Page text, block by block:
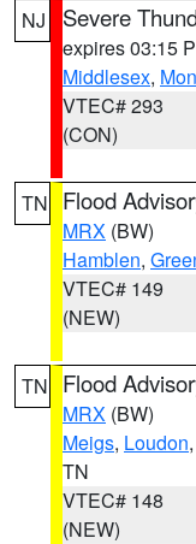
NJ Severe
expires 03:15
Middlesex,
VTEC# 293
(CON)
TN Flood
MRX (BW)
Hamblen,
VTEC# 149
(NEW)
TN Flood
MRX (BW)
Meigs, Loudon,
TN
VTEC# 148
(NEW)